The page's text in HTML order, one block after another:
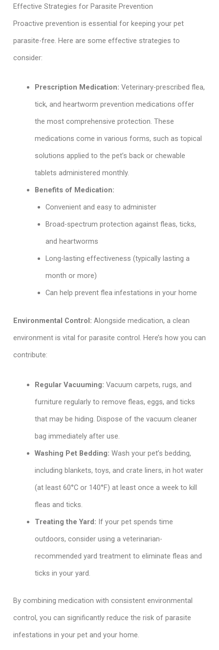
Effective Strategies for Parasite Prevention
Proactive prevention is essential for keeping your pet
parasite-free. Here are some effective strategies to
consider:
Prescription Medication: Veterinary-prescribed flea,
tick, and heartworm prevention medications offer
the most comprehensive protection. These
medications come in various forms, such as topical
solutions applied to the pet’s back or chewable
tablets administered monthly.
Benefits of Medication:
Convenient and easy to administer
Broad-spectrum protection against fleas, ticks,
and heartworms
Long-lasting effectiveness (typically lasting a
month or more)
Can help prevent flea infestations in your home
Environmental Control: Alongside medication, a clean
environment is vital for parasite control. Here’s how you can
contribute:
Regular Vacuuming: Vacuum carpets, rugs, and
furniture regularly to remove fleas, eggs, and ticks
that may be hiding. Dispose of the vacuum cleaner
bag immediately after use.
Washing Pet Bedding: Wash your pet’s bedding,
including blankets, toys, and crate liners, in hot water
(at least 60°C or 140°F) at least once a week to kill
fleas and ticks.
Treating the Yard: If your pet spends time
outdoors, consider using a veterinarian-
recommended yard treatment to eliminate fleas and
ticks in your yard.
By combining medication with consistent environmental
control, you can significantly reduce the risk of parasite
infestations in your pet and your home.